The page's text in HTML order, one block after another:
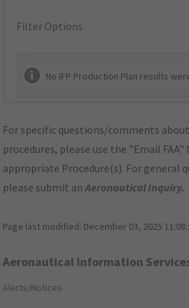
Filter Options
No IFP Production Plan results
For specific questions/comments
procedures, please use the "Email
appropriate Procedure(s). For general
please submit anAeronautical Inquiry.
Page last modified: December 03, 2025
Aeronautical Information
Alerts/Notices